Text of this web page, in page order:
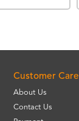
Customer Care
About Us
Contact Us